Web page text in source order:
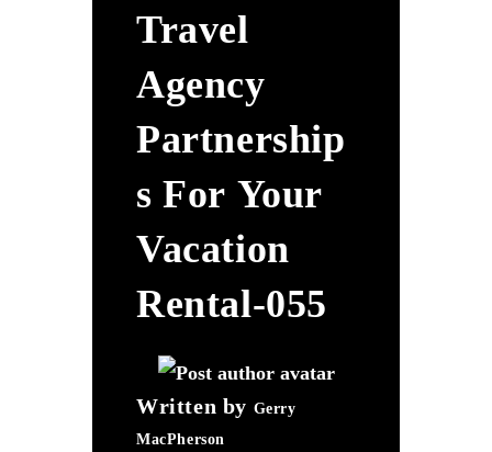
Travel
Agency
Partnership
S For Your
Vacation
Rental-055
Written by Gerry
MacPherson